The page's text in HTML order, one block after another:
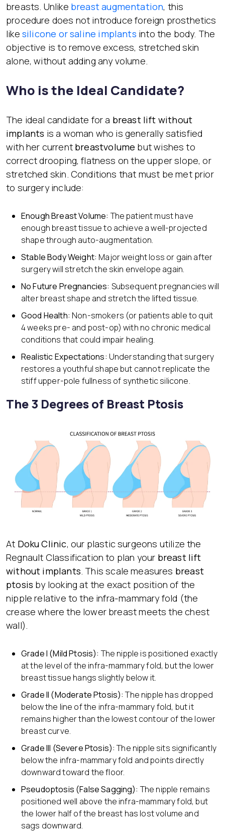
breasts. Unlike breast augmentation, this
procedure does not introduce foreign prosthetics
like silicone or saline implants into the body. The
objective is to remove excess, stretched skin
alone, without adding any volume.
Who is the Ideal Candidate?
The ideal candidate for a breast lift without
implants is a woman who is generally satisfied
with her current breastvolume but wishes to
correct drooping, flatness on the upper slope, or
stretched skin. Conditions that must be met prior
to surgery include:
EnoughBreast Volume:The patient must have
enough breast tissue to achieve a well-projected
shape through auto-augmentation.
Stable Body Weight: Major weight loss or gain after
surgery will stretch the skin envelope again.
No Future Pregnancies: Subsequent pregnancies will
alter breast shape and stretch the lifted tissue.
Good Health: Non-smokers (or patients able to quit
4 weeks pre- and post-op) with no chronic medical
conditions that could impair healing.
RealisticExpectations: Understanding that surgery
restores a youthful shape but cannot replicate the
stiff upper-pole fullness of synthetic silicone.
The 3 Degrees of Breast Ptosis
At Doku Clinic, our plastic surgeons utilize the
Regnault Classification to plan your breast lift
without implants . This scale measures breast
ptosis by looking at the exact position of the
nipple relative to the infra-mammary fold (the
crease where the lower breast meets the chest
wall).
Grade I (Mild Ptosis):The nipple is positioned exactly
at the level of the infra-mammary fold, but the lower
breast tissue hangs slightly below it.
Grade II (Moderate Ptosis):The nipple has dropped
below the line of the infra-mammary fold, but it
remains higher than the lowest contour of the lower
breast curve.
Grade III (Severe Ptosis):The nipple sits significantly
below the infra-mammary fold and points directly
downward toward the floor.
Pseudoptosis (False Sagging):The nipple remains
positioned well above the infra-mammary fold, but
the lower half of the breast has lost volume and
sags downward.